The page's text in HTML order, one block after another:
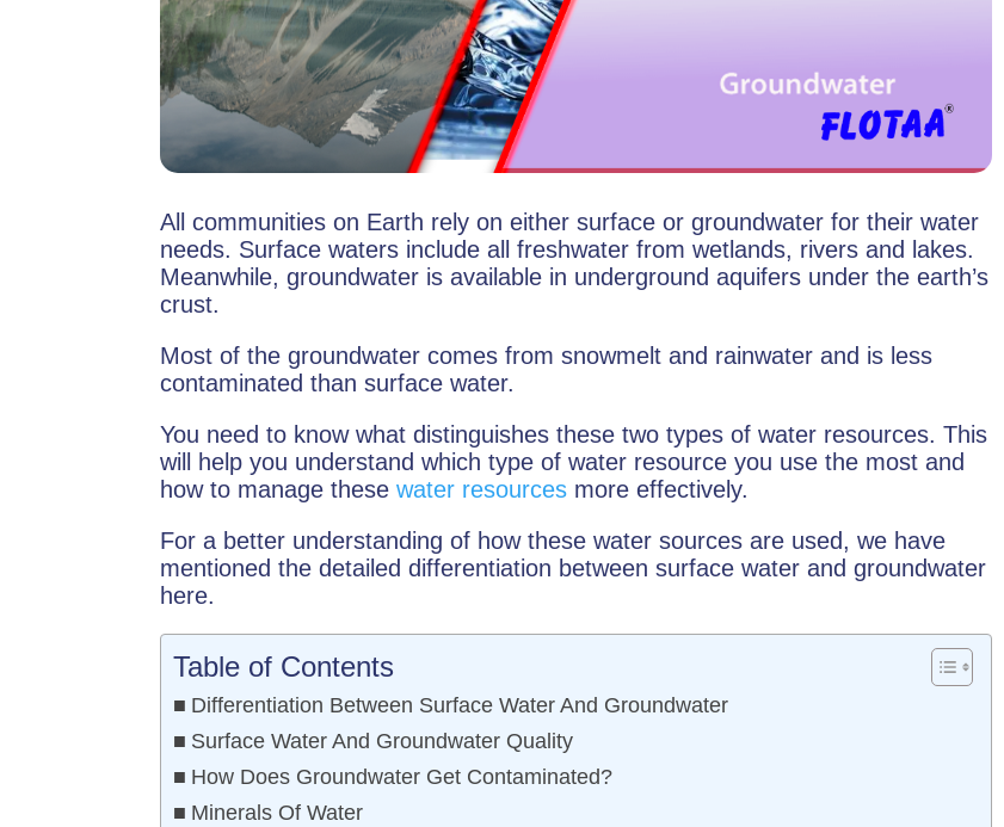
All communities on Earth rely on either surface or groundwater for their water
needs. Surface waters include all freshwater from wetlands, rivers and lakes.
Meanwhile, groundwater is available in underground aquifers under the earth’s
crust.
Most of the groundwater comes from snowmelt and rainwater and is less
contaminated than surface water.
You need to know what distinguishes these two types of water resources. This
will help you understand which type of water resource you use the most and
how to manage thesewater resources more effectively.
For a better understanding of how these water sources are used, we have
mentioned the detailed differentiation between surface water and groundwater
here.
Table of Contents
Differentiation Between Surface Water And Groundwater
Surface Water And Groundwater Quality
How Does Groundwater Get Contaminated?
Minerals Of Water